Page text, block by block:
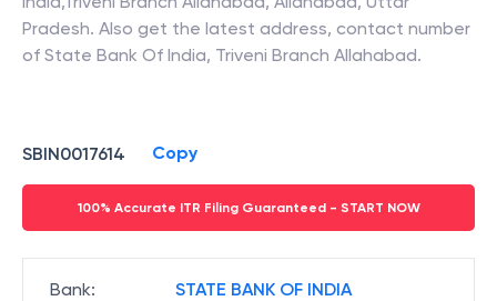
Pradesh. Also get the latest address, contact number
of State Bank Of India, Triveni Branch Allahabad.
SBIN0017614 Copy
100% Accurate ITR Filing Guaranteed - START NOW
Bank: STATE BANK OF INDIA